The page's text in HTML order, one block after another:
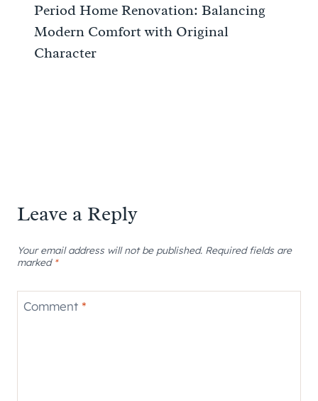
Period Home Renovation: Balancing
Modern Comfort with Original
Character
Leave a Reply
Your email address will not be published. Required fields are
marked *
Comment *